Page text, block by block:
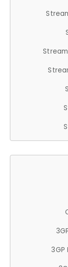
3GP